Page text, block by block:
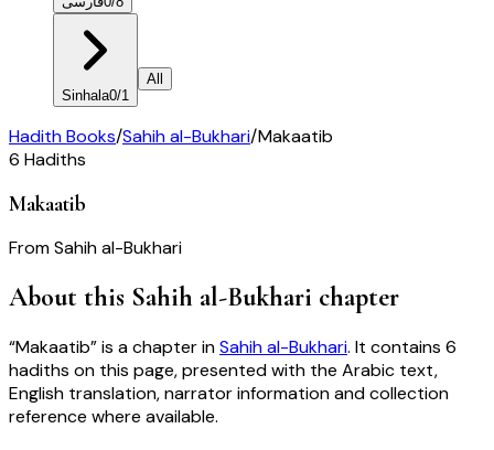
Sinhala0/1
All
Hadith Books/Sahih al-Bukhari/Makaatib
6 Hadiths
Makaatib
FromSahih al-Bukhari
About this Sahih al-Bukhari chapter
“Makaatib” is a chapter inSahih al-Bukhari. It contains 6
hadiths on this page, presented with the Arabic text,
English translation, narrator information and collection
reference where available.